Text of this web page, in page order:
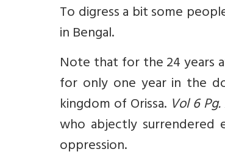
To digress a bit some
in Bengal.
Note that for the 24 years
for only one year in the
kingdom of Orissa. Vol 6
who abjectly surrendered
oppression.